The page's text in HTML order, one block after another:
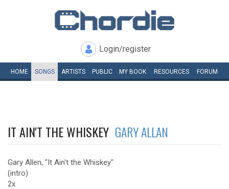
Login/register
HOME SONGS ARTISTS PUBLIC MY BOOK RESOURCES FORUM
IT AIN'T THE WHISKEY GARY ALLAN
Gary Allen, "It Ain't the Whiskey"
(intro)
2x